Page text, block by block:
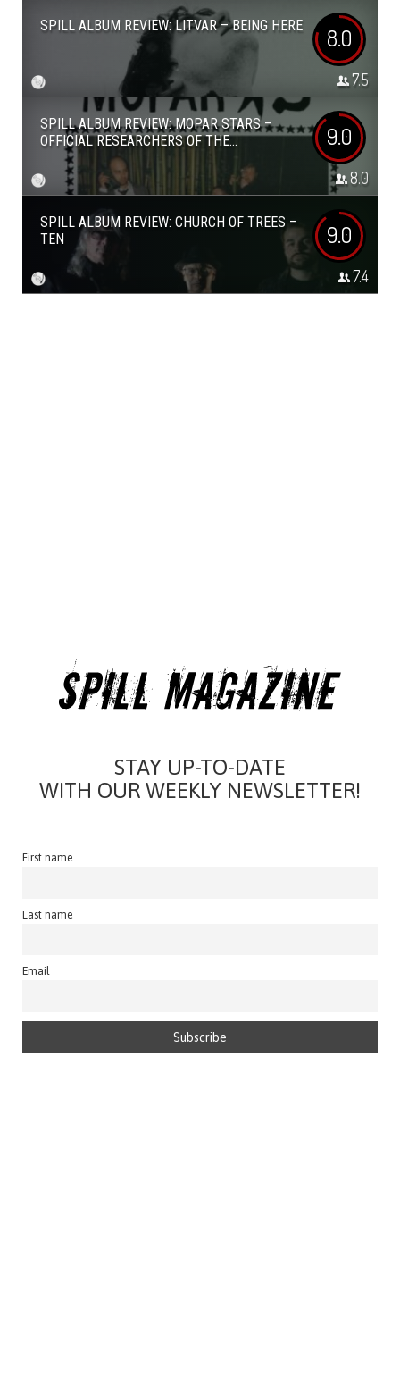
SPILL ALBUM REVIEW: LITVAR – BEING HERE 8.0
7.5
SPILL ALBUM REVIEW: MOPAR STARS –
OFFICIAL RESEARCHERS OF THE...
9.0
8.0
SPILL ALBUM REVIEW: CHURCH OF TREES –
TEN
9.0
7.4
STAY UP-TO-DATE
WITH OUR WEEKLY NEWSLETTER!
First name
Last name
Email